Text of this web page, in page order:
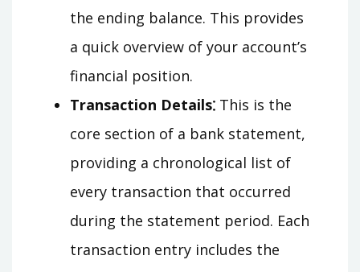
the ending balance. This provides
a quick overview of your account’s
financial position.
Transaction Details⁚ This is the
core section of a bank statement,
providing a chronological list of
every transaction that occurred
during the statement period. Each
transaction entry includes the